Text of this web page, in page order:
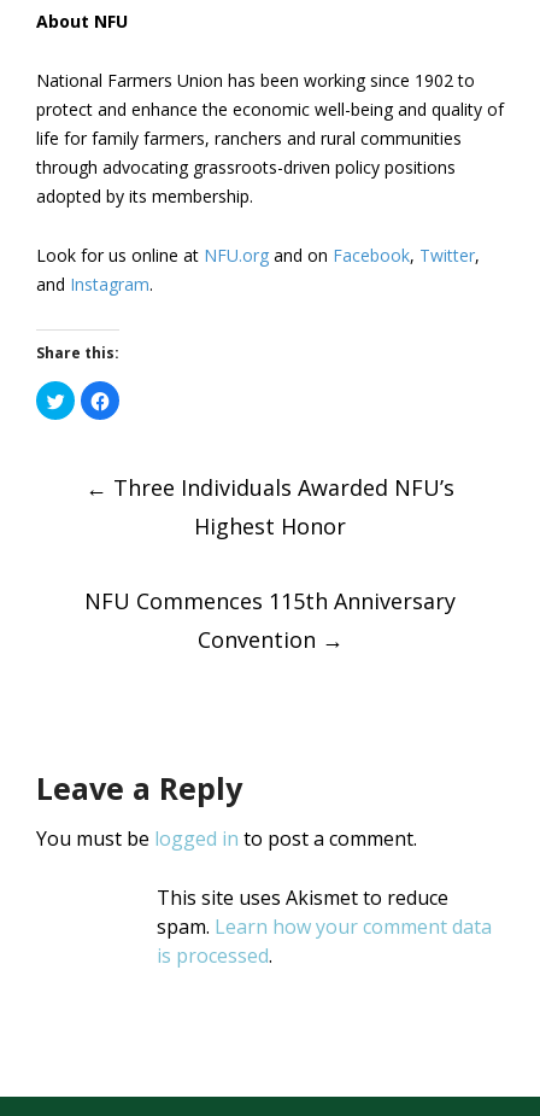
About NFU
National Farmers Union has been working since 1902 to
protect and enhance the economic well-being and quality of
life for family farmers, ranchers and rural communities
through advocating grassroots-driven policy positions
adopted by its membership.
Look for us online at NFU.org and on Facebook, Twitter,
and Instagram.
Share this:
Click
to
share
new
Click
to
in
new
Post
← Three Individuals Awarded NFU’s
Highest Honor
NFU Commences 115th Anniversary
Convention →
Leave a Reply
You must be logged in to post a comment.
This site uses Akismet to reduce
spam. Learn how your comment data
is processed.